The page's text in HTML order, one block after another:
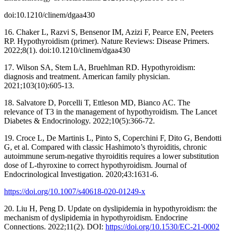
doi:10.1210/clinem/dgaa430
16. Chaker L, Razvi S, Bensenor IM, Azizi F, Pearce EN, Peeters
RP. Hypothyroidism (primer). Nature Reviews: Disease Primers.
2022;8(1). doi:10.1210/clinem/dgaa430
17. Wilson SA, Stem LA, Bruehlman RD. Hypothyroidism:
diagnosis and treatment. American family physician.
2021;103(10):605-13.
18. Salvatore D, Porcelli T, Ettleson MD, Bianco AC. The
relevance of T3 in the management of hypothyroidism. The Lancet
Diabetes & Endocrinology. 2022;10(5):366-72.
19. Croce L, De Martinis L, Pinto S, Coperchini F, Dito G, Bendotti
G, et al. Compared with classic Hashimoto’s thyroiditis, chronic
autoimmune serum-negative thyroiditis requires a lower substitution
dose of L-thyroxine to correct hypothyroidism. Journal of
Endocrinological Investigation. 2020;43:1631-6.
https://doi.org/10.1007/s40618-020-01249-x
20. Liu H, Peng D. Update on dyslipidemia in hypothyroidism: the
mechanism of dyslipidemia in hypothyroidism. Endocrine
Connections. 2022;11(2). DOI: https://doi.org/10.1530/EC-21-0002